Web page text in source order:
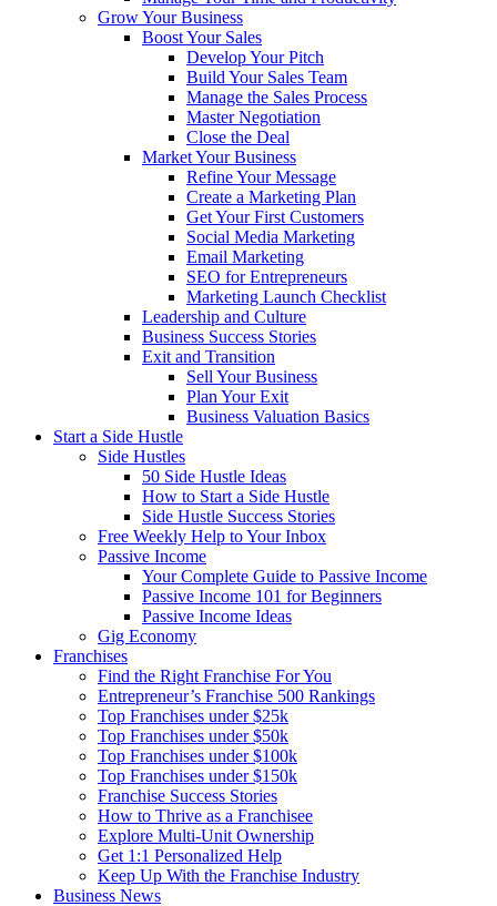
Grow Your Business
Boost Your Sales
Develop Your Pitch
Build Your Sales Team
Manage the Sales Process
Master Negotiation
Close the Deal
Market Your Business
Refine Your Message
Create a Marketing Plan
Get Your First Customers
Social Media Marketing
Email Marketing
SEO for Entrepreneurs
Marketing Launch Checklist
Leadership and Culture
Business Success Stories
Exit and Transition
Sell Your Business
Plan Your Exit
Business Valuation Basics
Start a Side Hustle
Side Hustles
50 Side Hustle Ideas
How to Start a Side Hustle
Side Hustle Success Stories
Free Weekly Help to Your Inbox
Passive Income
Your Complete Guide to Passive Income
Passive Income 101 for Beginners
Passive Income Ideas
Gig Economy
Franchises
Find the Right Franchise For You
Entrepreneur’s Franchise 500 Rankings
Top Franchises under $25k
Top Franchises under $50k
Top Franchises under $100k
Top Franchises under $150k
Franchise Success Stories
How to Thrive as a Franchisee
Explore Multi-Unit Ownership
Get 1:1 Personalized Help
Keep Up With the Franchise Industry
Business News